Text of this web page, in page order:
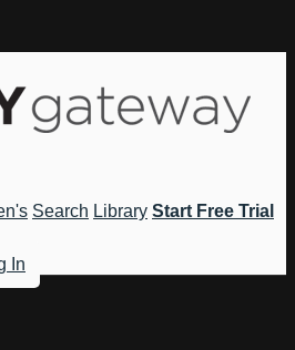
Search Library Start Free Trial
In